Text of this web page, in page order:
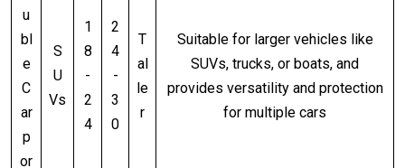
u
bl
e
C
ar
p
or
S
U
Vs
1
8
-
2
4
2
4
-
3
0
T
al
le
r
Suitable for larger vehicles like
SUVs, trucks, or boats, and
provides versatility and protection
for multiple cars